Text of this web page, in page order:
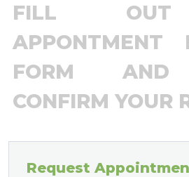
FILL
APPONTMENT
FORM AND
CONFIRM YOUR
Request